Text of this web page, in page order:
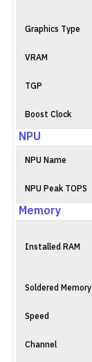
Graphics Type
VRAM
TGP
Boost Clock
NPU
NPU Name
NPU Peak TOPS
Memory
Installed RAM
Soldered Memory
Speed
Channel